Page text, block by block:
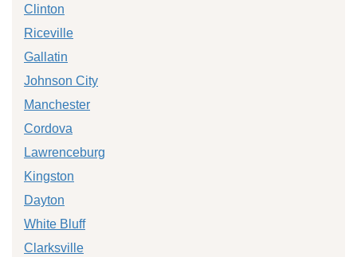
Clinton
Riceville
Gallatin
Johnson City
Manchester
Cordova
Lawrenceburg
Kingston
Dayton
White Bluff
Clarksville